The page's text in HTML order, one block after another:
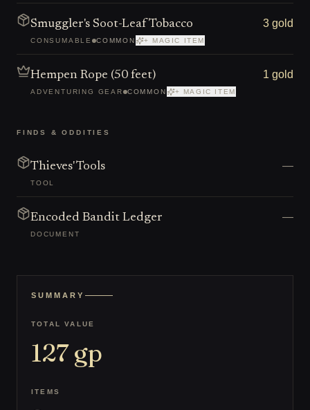
Smuggler's Soot-Leaf Tobacco
CONSUMABLE COMMON + MAGIC ITEM
3 gold
Hempen Rope (50 feet)
ADVENTURING GEAR COMMON + MAGIC ITEM
1 gold
FINDS & ODDITIES
Thieves' Tools
TOOL
—
Encoded Bandit Ledger
DOCUMENT
—
SUMMARY
TOTAL VALUE
127gp
ITEMS